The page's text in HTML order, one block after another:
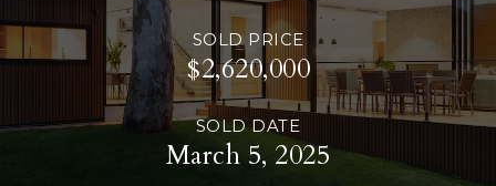
SOLD PRICE
$2,620,000
SOLD DATE
March 5, 2025